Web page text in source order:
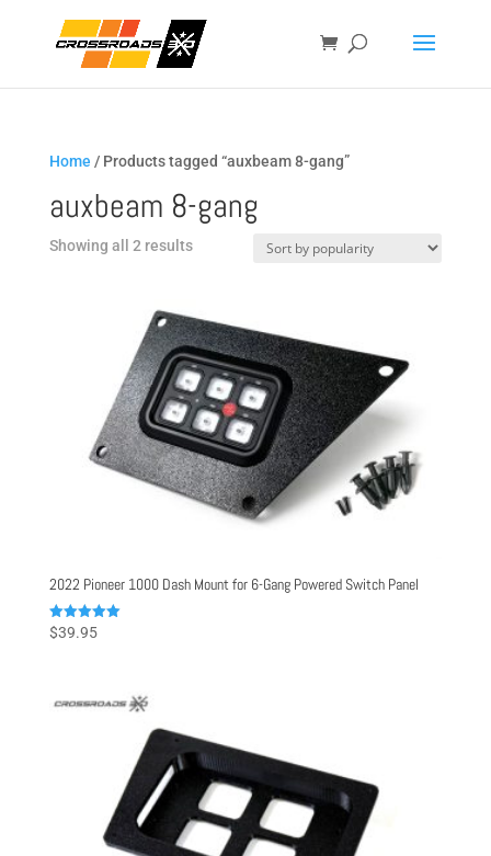
Home / Products tagged “auxbeam 8-gang”
auxbeam 8-gang
Showing all 2 resultsSorted
2022 Pioneer 1000 Dash Mount for 6-Gang Powered Switch Panel
Rated
5.00
$39.95